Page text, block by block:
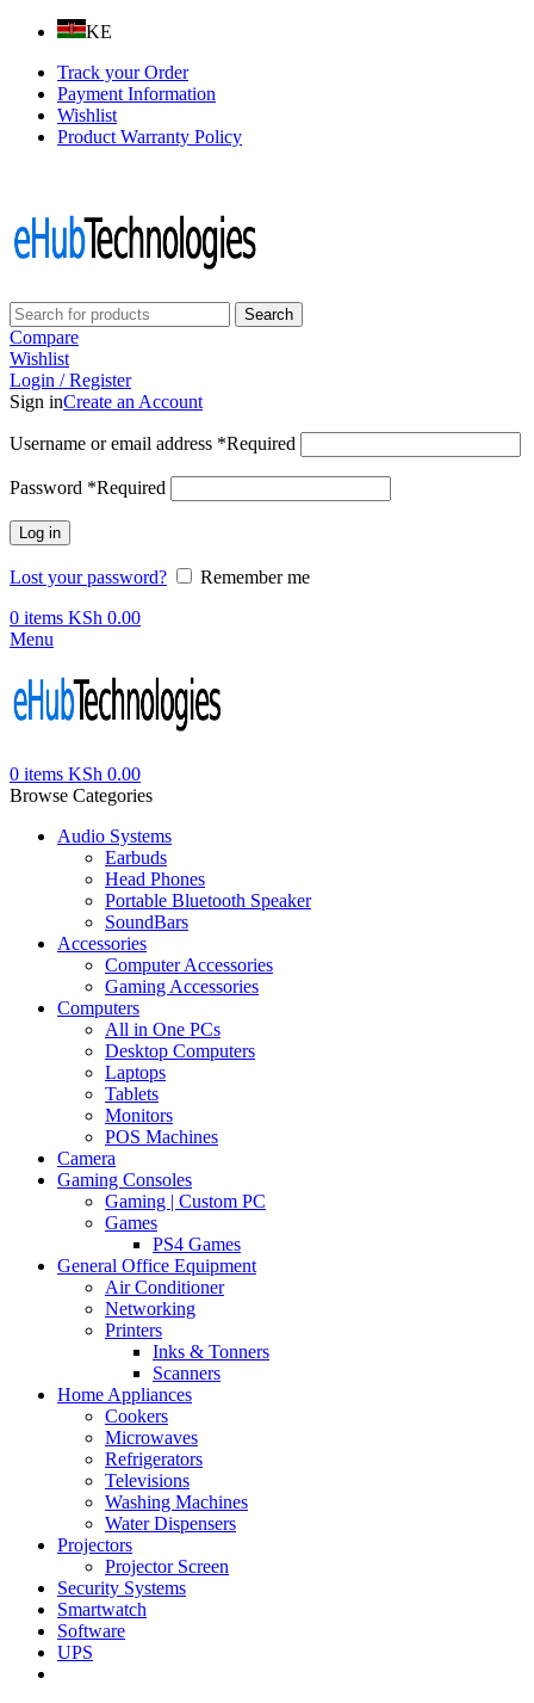
KE
Track your Order
Payment Information
Wishlist
Product Warranty Policy
Search
Compare
Wishlist
Login / Register
Sign inCreate an Account
Username or email address *Required
Password *Required
Log in
Lost your password?
Remember me
0 items KSh 0.00
Menu
0 items KSh 0.00
Browse Categories
Audio Systems
Earbuds
Head Phones
Portable Bluetooth Speaker
SoundBars
Accessories
Computer Accessories
Gaming Accessories
Computers
All in One PCs
Desktop Computers
Laptops
Tablets
Monitors
POS Machines
Camera
Gaming Consoles
Gaming | Custom PC
Games
PS4 Games
General Office Equipment
Air Conditioner
Networking
Printers
Inks & Tonners
Scanners
Home Appliances
Cookers
Microwaves
Refrigerators
Televisions
Washing Machines
Water Dispensers
Projectors
Projector Screen
Security Systems
Smartwatch
Software
UPS